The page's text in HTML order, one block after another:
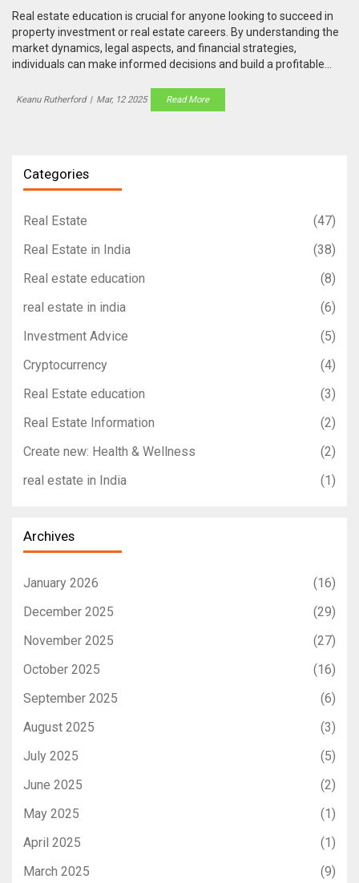
Real estate education is crucial for anyone looking to succeed in
property investment or real estate careers. By understanding the
market dynamics, legal aspects, and financial strategies,
individuals can make informed decisions and build a profitable
tips, and highlights the importance of continual education in this
Keanu Rutherford | Mar, 12 2025 Read More
Categories
Real Estate
(47)
Real Estate in India
(38)
Real estate education
(8)
real estate in india
(6)
Investment Advice
(5)
Cryptocurrency
(4)
Real Estate education
(3)
Real Estate Information
(2)
Create new: Health & Wellness
(2)
real estate in India
(1)
Archives
January 2026
(16)
December 2025
(29)
November 2025
(27)
October 2025
(16)
September 2025
(6)
August 2025
(3)
July 2025
(5)
June 2025
(2)
May 2025
(1)
April 2025
(1)
March 2025
(9)